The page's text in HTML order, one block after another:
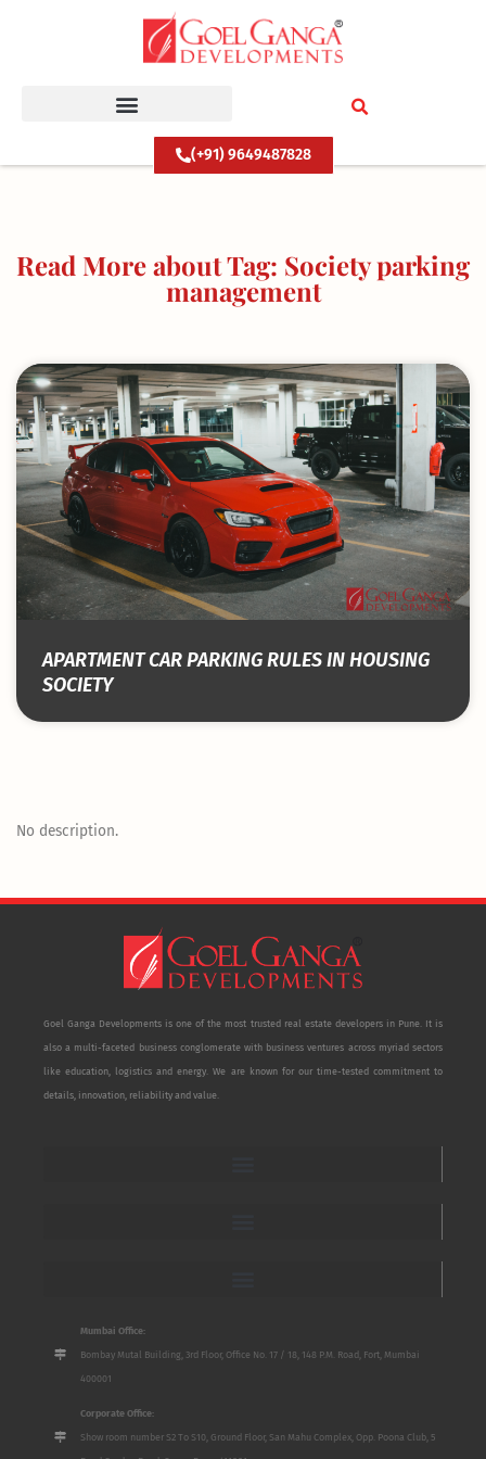
(+91) 9649487828
Read More about Tag: Society parking
management
APARTMENT CAR PARKING RULES IN HOUSING
SOCIETY
No description.
Goel Ganga Developments is one of the most trusted real estate developers in Pune. It is
also a multi-faceted business conglomerate with business ventures across myriad sectors
like education, logistics and energy. We are known for our time-tested commitment to
details, innovation, reliability and value.
Mumbai Office:
Bombay Mutal Building, 3rd Floor, Office No. 17 / 18, 148 P.M. Road, Fort, Mumbai
400001
Corporate Office:
Show room number S2 To S10, Ground Floor, San Mahu Complex, Opp. Poona Club, 5